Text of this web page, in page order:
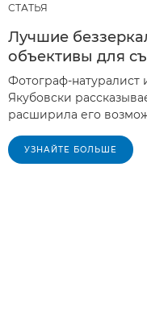
СТАТЬЯ
Лучшие
объективы для
Фотограф-натуралист
Якубовски
расширила его
УЗНАЙТЕ БОЛЬШЕ